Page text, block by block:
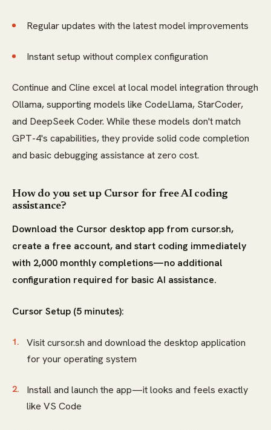
Regular updates with the latest model improvements
Instant setup without complex configuration
Continue and Cline excel at local model integration through
Ollama, supporting models like CodeLlama, StarCoder,
and DeepSeek Coder. While these models don't match
GPT-4's capabilities, they provide solid code completion
and basic debugging assistance at zero cost.
How do you set up Cursor for free AI coding
assistance?
Download the Cursor desktop app from cursor.sh,
create a free account, and start coding immediately
with 2,000 monthly completions—no additional
configuration required for basic AI assistance.
Cursor Setup (5 minutes):
Visit cursor.sh and download the desktop application
for your operating system
Install and launch the app—it looks and feels exactly
like VS Code